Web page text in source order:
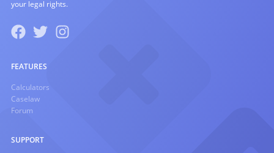
your legal rights.
FEATURES
Calculators
Caselaw
Forum
SUPPORT